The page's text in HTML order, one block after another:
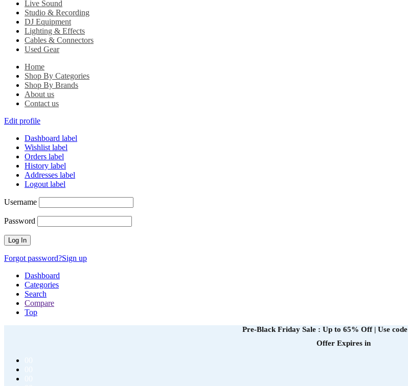
Live Sound
Studio & Recording
DJ Equipment
Lighting & Effects
Cables & Connectors
Used Gear
Home
Shop By Categories
Shop By Brands
About us
Contact us
Edit profile
Dashboard label
Wishlist label
Orders label
History label
Addresses label
Logout label
Username
Password
Forgot password?Sign up
Dashboard
Categories
Search
Compare
Top
Pre-Black Friday Sale : Up to 65% Off | Use code
Offer Expires in